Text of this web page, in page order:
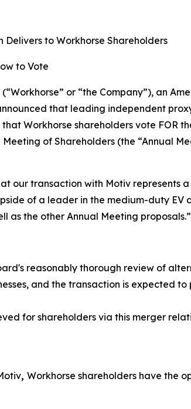
Delivers to Workhorse Shareholders
to Vote
or “the Company”), an
that leading independent
Workhorse shareholders vote FOR
of Shareholders (the “Annual
our transaction with Motiv represents
of a leader in the medium-duty EV
as the other Annual Meeting proposals.”
reasonably thorough review of
and the transaction is expected
for shareholders via this merger
, Workhorse shareholders have the